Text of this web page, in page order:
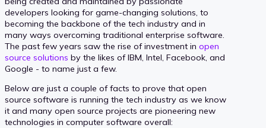
developers looking for game-changing solutions, to
becoming the backbone of the tech industry and in
many ways overcoming traditional enterprise software.
The past few years saw the rise of investment in open
source solutions by the likes of IBM, Intel, Facebook, and
Google - to name just a few.
Below are just a couple of facts to prove that open
source software is running the tech industry as we know
it and many open source projects are pioneering new
technologies in computer software overall: